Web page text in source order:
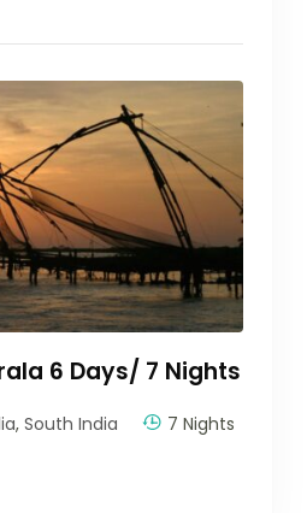
6 Days/ 7 Nights
,South India 7 Nights